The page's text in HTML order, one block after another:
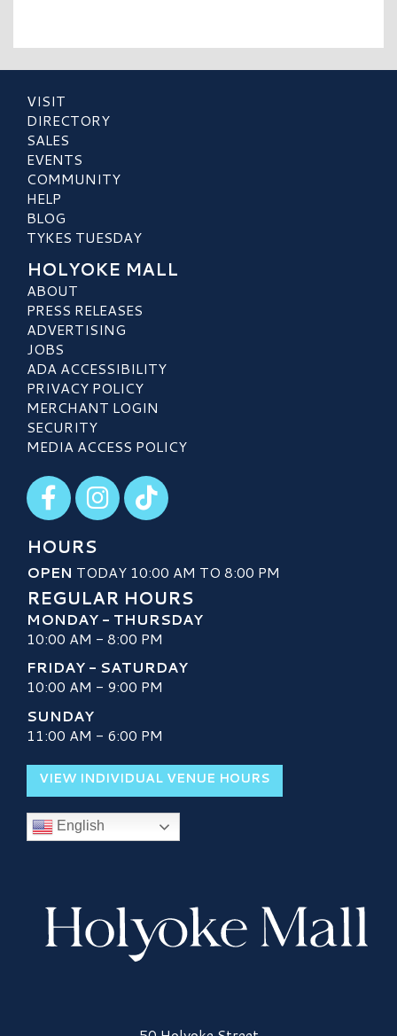
VISIT
DIRECTORY
SALES
EVENTS
COMMUNITY
HELP
BLOG
TYKES TUESDAY
HOLYOKE MALL
ABOUT
PRESS RELEASES
ADVERTISING
JOBS
ADA ACCESSIBILITY
PRIVACY POLICY
MERCHANT LOGIN
SECURITY
MEDIA ACCESS POLICY
Visit our Facebook
Visit our Instagram
Visit our TikTok
HOURS
OPEN TODAY 10:00 AM TO 8:00 PM
REGULAR HOURS
MONDAY - THURSDAY
10:00 AM - 8:00 PM
FRIDAY - SATURDAY
10:00 AM - 9:00 PM
SUNDAY
11:00 AM - 6:00 PM
VIEW INDIVIDUAL VENUE HOURS
English